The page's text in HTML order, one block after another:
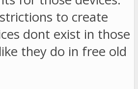
to create
dont exist in those
they do in free old